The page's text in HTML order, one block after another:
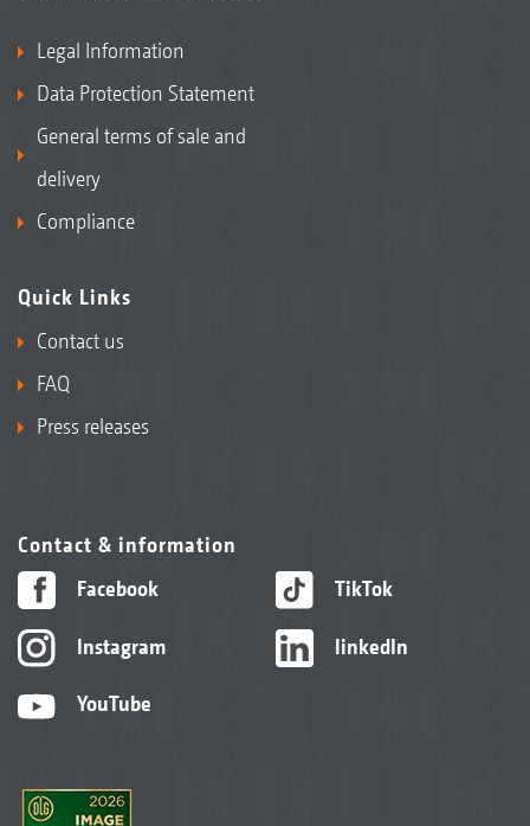
Legal Information
Data Protection Statement
General terms of sale and
delivery
Compliance
Quick Links
Contact us
FAQ
Press releases
Contact & information
Facebook
Instagram
YouTube
TikTok
linkedIn